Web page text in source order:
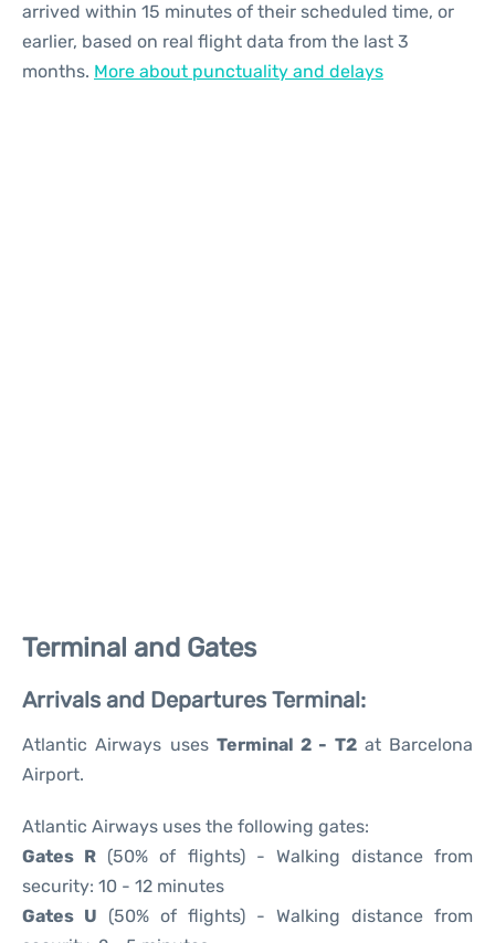
arrived within 15 minutes of their scheduled time, or
earlier, based on real flight data from the last 3
months. More about punctuality and delays
Terminal and Gates
Arrivals and Departures Terminal:
Atlantic Airways uses Terminal 2 - T2at Barcelona
Airport.
Atlantic Airways uses the following gates:
Gates R (50% of flights) - Walking distance from
security: 10 - 12 minutes
Gates U (50% of flights) - Walking distance from